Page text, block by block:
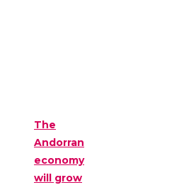
The
Andorran
economy
will grow